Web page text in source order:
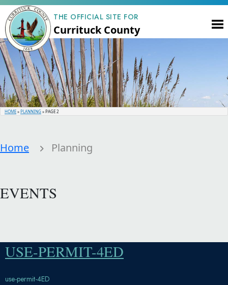
THE OFFICIAL SITE FOR
Currituck County
HOME»PLANNING»PAGE 2
Home Planning
EVENTS
USE-PERMIT-4ED
use-permit-4ED